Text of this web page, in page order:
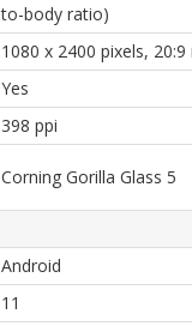
to-body ratio)
1080 x 2400 pixels, 20:9
Yes
398 ppi
Corning Gorilla Glass 5
Android
11